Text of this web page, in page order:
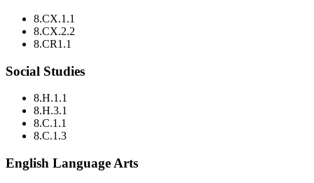
8.CX.1.1
8.CX.2.2
8.CR1.1
Social Studies
8.H.1.1
8.H.3.1
8.C.1.1
8.C.1.3
English Language Arts